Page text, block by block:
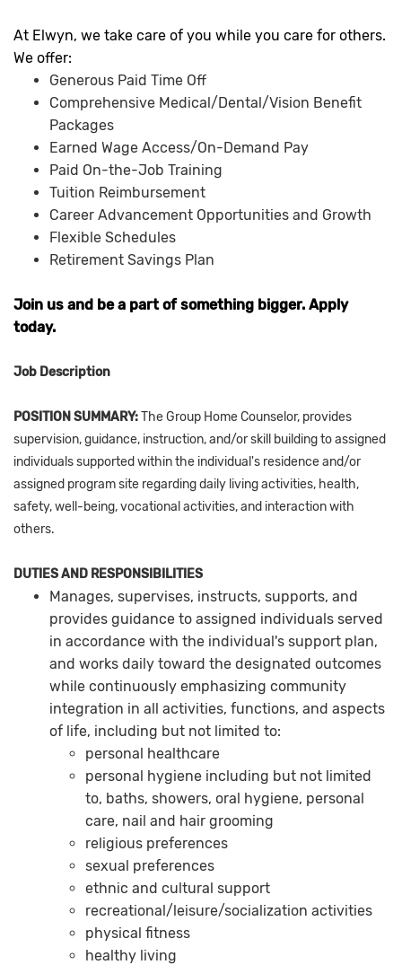
At Elwyn, we take care of you while you care for others.
We offer:
Generous Paid Time Off
Comprehensive Medical/Dental/Vision Benefit
Packages
Earned Wage Access/On-Demand Pay
Paid On-the-Job Training
Tuition Reimbursement
Career Advancement Opportunities and Growth
Flexible Schedules
Retirement Savings Plan
Join us and be a part of something bigger. Apply
today.
Job Description
POSITION SUMMARY:The Group Home Counselor, provides
supervision, guidance, instruction, and/or skill building to assigned
individuals supported within the individual's residence and/or
assigned program site regarding daily living activities, health,
safety, well-being, vocational activities, and interaction with
others.
DUTIES AND RESPONSIBILITIES
Manages, supervises, instructs, supports, and
provides guidance to assigned individuals served
in accordance with the individual's support plan,
and works daily toward the designated outcomes
while continuously emphasizing community
integration in all activities, functions, and aspects
of life, including but not limited to:
personal healthcare
personal hygiene including but not limited
to, baths, showers, oral hygiene, personal
care, nail and hair grooming
religious preferences
sexual preferences
ethnic and cultural support
recreational/leisure/socialization activities
physical fitness
healthy living